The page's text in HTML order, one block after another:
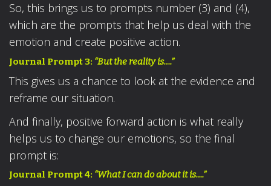
So, this brings us to prompts number (3) and (4),
which are the prompts that help us deal with the
emotion and create positive action.
Journal Prompt 3: “But the reality is….”
This gives us a chance to look at the evidence and
reframe our situation.
And finally, positive forward action is what really
helps us to change our emotions, so the final
prompt is:
Journal Prompt 4: “What I can do about it is….”